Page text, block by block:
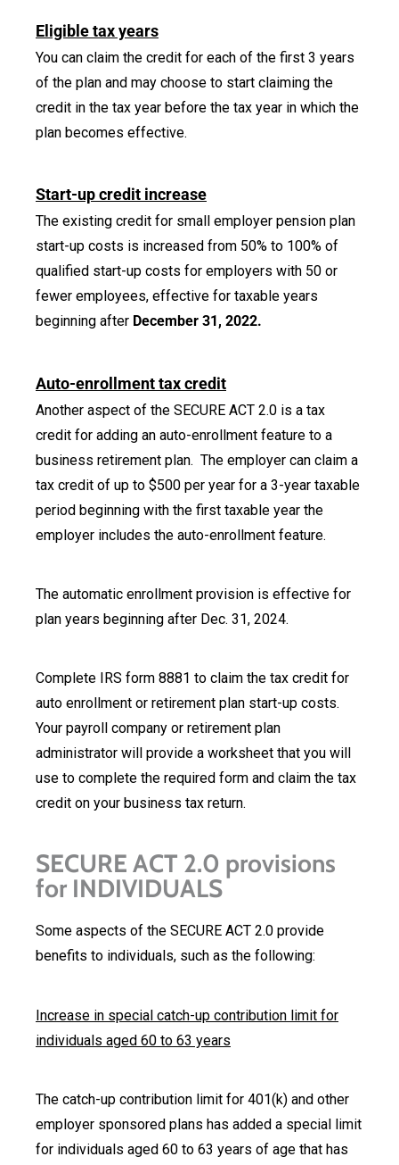
Eligible tax years
You can claim the credit for each of the first 3 years
of the plan and may choose to start claiming the
credit in the tax year before the tax year in which the
plan becomes effective.
Start-up credit increase
The existing credit for small employer pension plan
start-up costs is increased from 50% to 100% of
qualified start-up costs for employers with 50 or
fewer employees, effective for taxable years
beginning after December 31, 2022.
Auto-enrollment tax credit
Another aspect of the SECURE ACT 2.0 is a tax
credit for adding an auto-enrollment feature to a
business retirement plan. The employer can claim a
tax credit of up to $500 per year for a 3-year taxable
period beginning with the first taxable year the
employer includes the auto-enrollment feature.
The automatic enrollment provision is effective for
plan years beginning after Dec. 31, 2024.
Complete IRS form 8881 to claim the tax credit for
auto enrollment or retirement plan start-up costs.
Your payroll company or retirement plan
administrator will provide a worksheet that you will
use to complete the required form and claim the tax
credit on your business tax return.
SECURE ACT 2.0 provisions
for INDIVIDUALS
Some aspects of the SECURE ACT 2.0 provide
benefits to individuals, such as the following:
Increase in special catch-up contribution limit for
individuals aged 60 to 63 years
The catch-up contribution limit for 401(k) and other
employer sponsored plans has added a special limit
for individuals aged 60 to 63 years of age that has